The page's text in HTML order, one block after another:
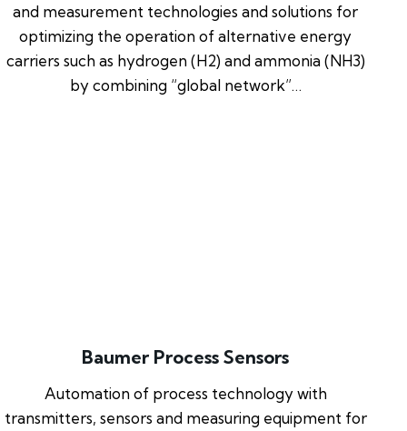
and measurement technologies and solutions for
optimizing the operation of alternative energy
carriers such as hydrogen (H2) and ammonia (NH3)
by combining “global network”…
Baumer Process Sensors
Automation of process technology with
transmitters, sensors and measuring equipment for